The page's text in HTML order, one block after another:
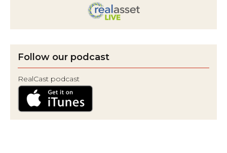
Follow our podcast
RealCast podcast